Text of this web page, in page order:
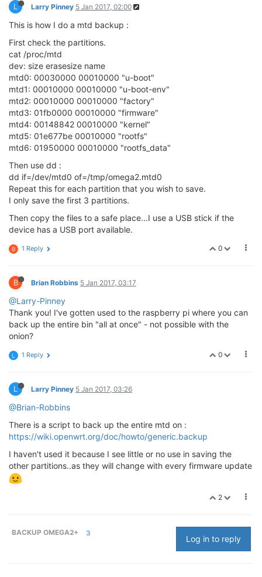
L Larry Pinney 5 Jan 2017, 02:00
This is how I do a mtd backup :
First check the partitions.
cat /proc/mtd
dev: size erasesize name
mtd0: 00030000 00010000 "u-boot"
mtd1: 00010000 00010000 "u-boot-env"
mtd2: 00010000 00010000 "factory"
mtd3: 01fb0000 00010000 "firmware"
mtd4: 00148842 00010000 "kernel"
mtd5: 01e677be 00010000 "rootfs"
mtd6: 01950000 00010000 "rootfs_data"
Then use dd :
dd if=/dev/mtd0 of=/tmp/omega2.mtd0
Repeat this for each partition that you wish to save.
I only save the first 3 partitions.
Then copy the files to a safe place...I use a USB stick if the
device has a USB port available.
0
B 1 Reply
B Brian Robbins 5 Jan 2017, 03:17
@Larry-Pinney
Thank you! I've gotten used to the raspberry pi where you can
back up the entire bin "all at once" - not possible with the
onion?
0
L 1 Reply
L Larry Pinney 5 Jan 2017, 03:26
@Brian-Robbins
There is a script to back up the entire mtd on :
https://wiki.openwrt.org/doc/howto/generic.backup
I haven't used it because I see little or no use in saving the
other partitions..as they will change with every firmware update
2
BACKUP OMEGA2+ 3
Log in to reply